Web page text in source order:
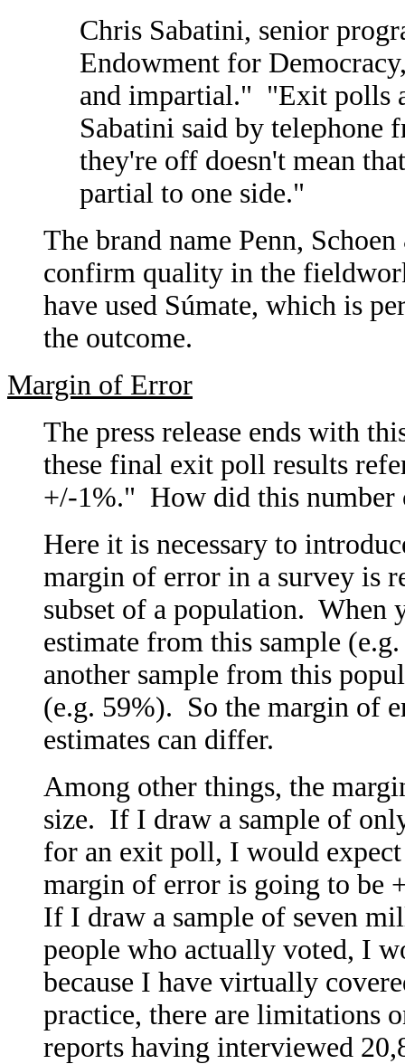
Chris Sabatini, senior
Endowment for
and impartial." "Exit polls
Sabatini said by telephone
they're off doesn't mean
partial to one side."
The brand name Penn,
confirm quality in the
have used Súmate, which is
the outcome.
Margin of Error
The press release ends with
these final exit poll results
+/-1%." How did this number
Here it is necessary to
margin of error in a survey is
subset of a population. When
estimate from this sample
another sample from this
(e.g. 59%). So the margin of
estimates can differ.
Among other things, the
size. If I draw a sample of
for an exit poll, I would
margin of error is going to be
If I draw a sample of seven
people who actually voted, I
because I have virtually
practice, there are limitations
reports having interviewed